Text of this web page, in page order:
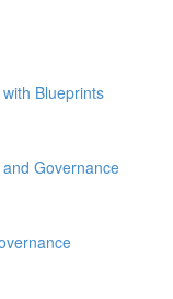
Blueprints
Governance